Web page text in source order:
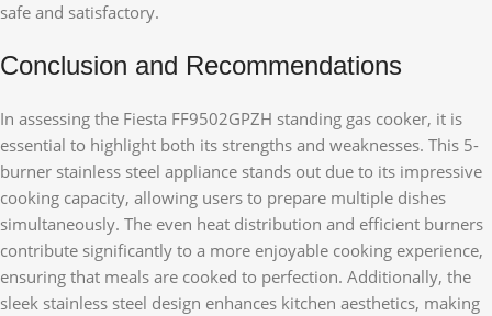
safe and satisfactory.
Conclusion and Recommendations
In assessing the Fiesta FF9502GPZH standing gas cooker, it is
essential to highlight both its strengths and weaknesses. This 5-
burner stainless steel appliance stands out due to its impressive
cooking capacity, allowing users to prepare multiple dishes
simultaneously. The even heat distribution and efficient burners
contribute significantly to a more enjoyable cooking experience,
ensuring that meals are cooked to perfection. Additionally, the
sleek stainless steel design enhances kitchen aesthetics, making